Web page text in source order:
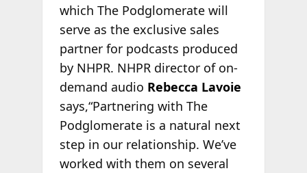
which The Podglomerate will
serve as the exclusive sales
partner for podcasts produced
by NHPR. NHPR director of on-
demand audio Rebecca Lavoie
says,“Partnering with The
Podglomerate is a natural next
step in our relationship. We’ve
worked with them on several